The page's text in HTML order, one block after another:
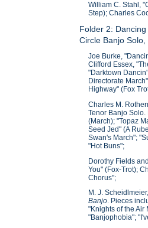
William C. Stahl,
Step); Charles
Folder 2:
Circle Banjo
Joe Burke,
Clifford Essex,
"Darktown
Directorate
Highway" (Fox
Charles M.
Tenor Banjo
(March); "Topaz
Seed Jed" (A
Swan's March";
"Hot Buns";
Dorothy Fields
You" (Fox-Trot);
Chorus";
M. J.
Banjo. Pieces
"Knights of the Air
"Banjophobia";